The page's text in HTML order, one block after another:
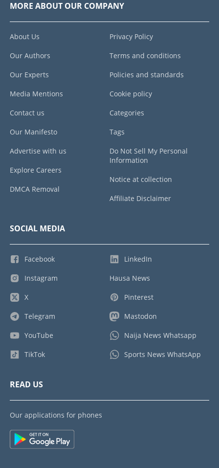
MORE ABOUT OUR COMPANY
About Us
Our Authors
Our Experts
Media Mentions
Contact us
Our Manifesto
Advertise with us
Explore Careers
DMCA Removal
Privacy Policy
Terms and conditions
Policies and standards
Cookie policy
Categories
Tags
Do Not Sell My Personal
Information
Notice at collection
Affiliate Disclaimer
SOCIAL MEDIA
Facebook
Instagram
X
Telegram
YouTube
TikTok
LinkedIn
Hausa News
Pinterest
Mastodon
Naija News Whatsapp
Sports News WhatsApp
READ US
Our applications for phones